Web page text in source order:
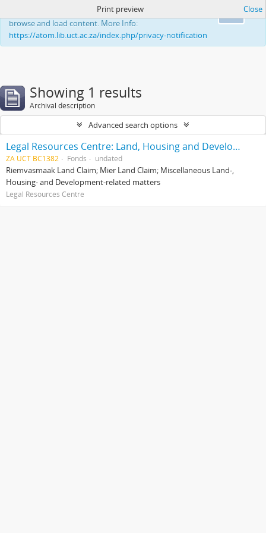
This website uses cookies to enhance your ability to
browse and load content. More Info:
https://atom.lib.uct.ac.za/index.php/privacy-notification
Print preview Close
Showing 1 results
Archival description
Advanced search options
Legal Resources Centre: Land, Housing and Development Unit
ZA UCT BC1382 Fonds undated
Riemvasmaak Land Claim; Mier Land Claim; Miscellaneous Land-,
Housing- and Development-related matters
Legal Resources Centre